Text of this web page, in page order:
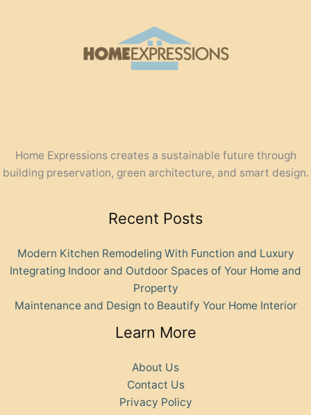
Home Expressions creates a sustainable future through
building preservation, green architecture, and smart design.
Recent Posts
Modern Kitchen Remodeling With Function and Luxury
Integrating Indoor and Outdoor Spaces of Your Home and
Property
Maintenance and Design to Beautify Your Home Interior
Learn More
About Us
Contact Us
Privacy Policy